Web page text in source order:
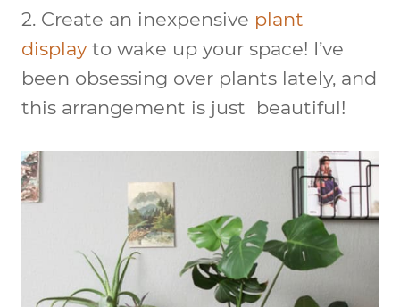
2. Create an inexpensive plant
displayto wake up your space! I’ve
been obsessing over plants lately, and
this arrangement is just beautiful!